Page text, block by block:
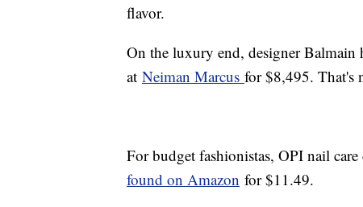
flavor.
On the luxury end, designer
at Neiman Marcus for $8,495. That's
For budget fashionistas, OPI nail
found on Amazon for $11.49.